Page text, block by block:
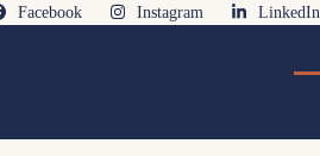
Facebook Instagram LinkedIn